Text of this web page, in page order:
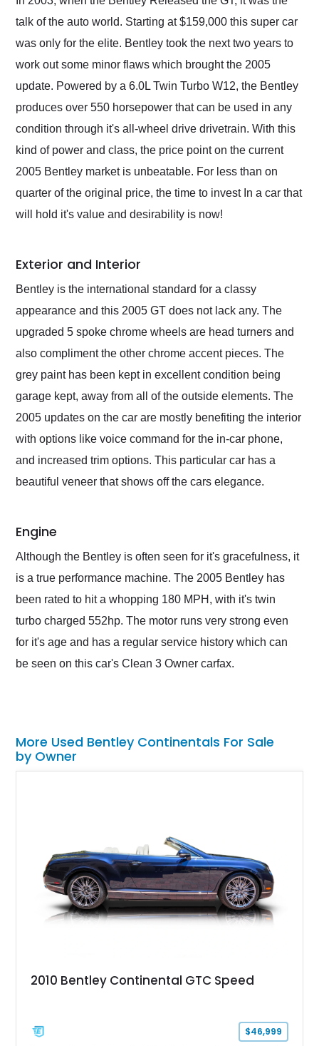
their shipping service
as well.
talk of the auto world. Starting at $159,000 this super car
was only for the elite. Bentley took the next two years to
work out some minor flaws which brought the 2005
update. Powered by a 6.0L Twin Turbo W12, the Bentley
produces over 550 horsepower that can be used in any
condition through it's all-wheel drive drivetrain. With this
kind of power and class, the price point on the current
2005 Bentley market is unbeatable. For less than on
quarter of the original price, the time to invest In a car that
will hold it's value and desirability is now!
Exterior and Interior
Bentley is the international standard for a classy
appearance and this 2005 GT does not lack any. The
upgraded 5 spoke chrome wheels are head turners and
also compliment the other chrome accent pieces. The
grey paint has been kept in excellent condition being
garage kept, away from all of the outside elements. The
2005 updates on the car are mostly benefiting the interior
with options like voice command for the in-car phone,
and increased trim options. This particular car has a
beautiful veneer that shows off the cars elegance.
Engine
Although the Bentley is often seen for it's gracefulness, it
is a true performance machine. The 2005 Bentley has
been rated to hit a whopping 180 MPH, with it's twin
turbo charged 552hp. The motor runs very strong even
for it's age and has a regular service history which can
be seen on this car's Clean 3 Owner carfax.
More Used Bentley Continentals For Sale
by Owner
2010 Bentley Continental GTC Speed
$46,999